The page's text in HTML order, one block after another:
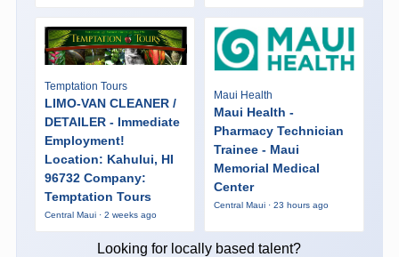
Temptation Tours
LIMO-VAN CLEANER /
DETAILER - Immediate
Employment!
Location: Kahului, HI
96732 Company:
Temptation Tours
Central Maui · 2 weeks ago
Maui Health
Maui Health -
Pharmacy Technician
Trainee - Maui
Memorial Medical
Center
Central Maui · 23 hours ago
Looking for locally based talent?